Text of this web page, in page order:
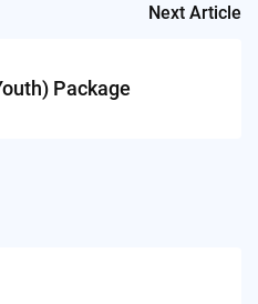
Next Article
Package